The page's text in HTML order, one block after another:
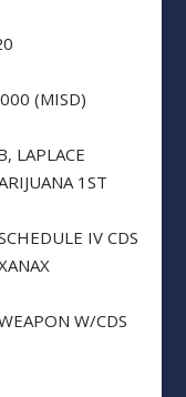
(MISD)
LAPLACE
1ST
IV CDS
W/CDS